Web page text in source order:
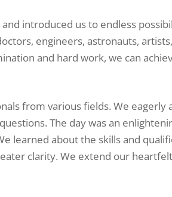
introduced us to endless
engineers, astronauts,
and hard work, we can
from various fields. We eagerly
The day was an
learned about the skills and
clarity. We extend our